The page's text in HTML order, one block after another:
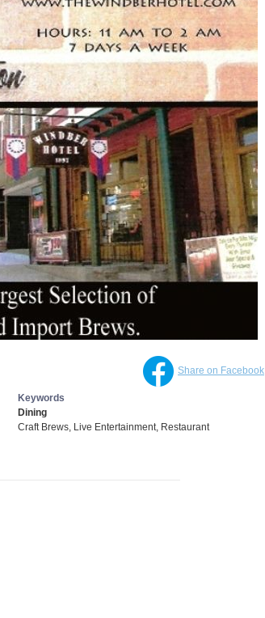
Share on Facebook
Keywords
Dining
Craft Brews, Live Entertainment, Restaurant